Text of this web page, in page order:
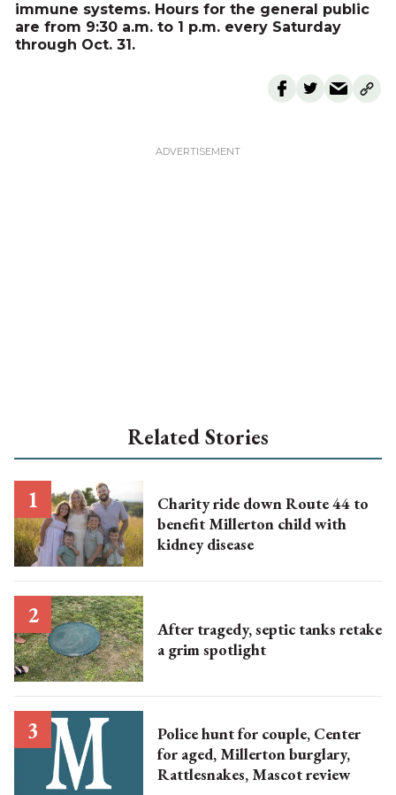
immune systems. Hours for the general public
are from 9:30 a.m. to 1 p.m. every Saturday
through Oct. 31.
Related Stories
Charity ride down Route 44 to
benefit Millerton child with
kidney disease
After tragedy, septic tanks retake
a grim spotlight
Police hunt for couple, Center
for aged, Millerton burglary,
Rattlesnakes, Mascot review